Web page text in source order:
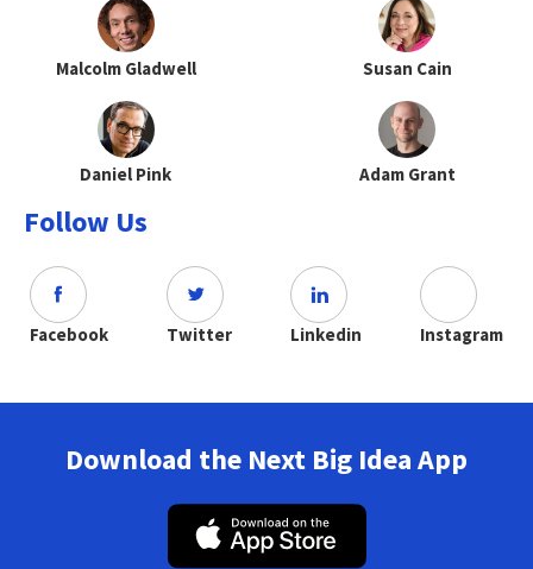
Malcolm Gladwell Susan Cain
Daniel Pink Adam Grant
Follow Us
Facebook Twitter Linkedin Instagram
Download the Next Big Idea App